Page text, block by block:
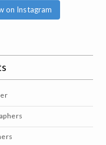
on Instagram